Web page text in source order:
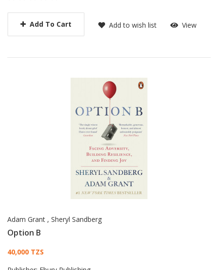
Add To Cart Add to wish list View
Adam Grant , Sheryl Sandberg
Option B
Card List Article
40,000 TZS